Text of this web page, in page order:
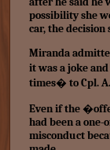
possibility she
car, the decision
Miranda
it was a joke
times� to Cpl.
Even if the
had been a
misconduct